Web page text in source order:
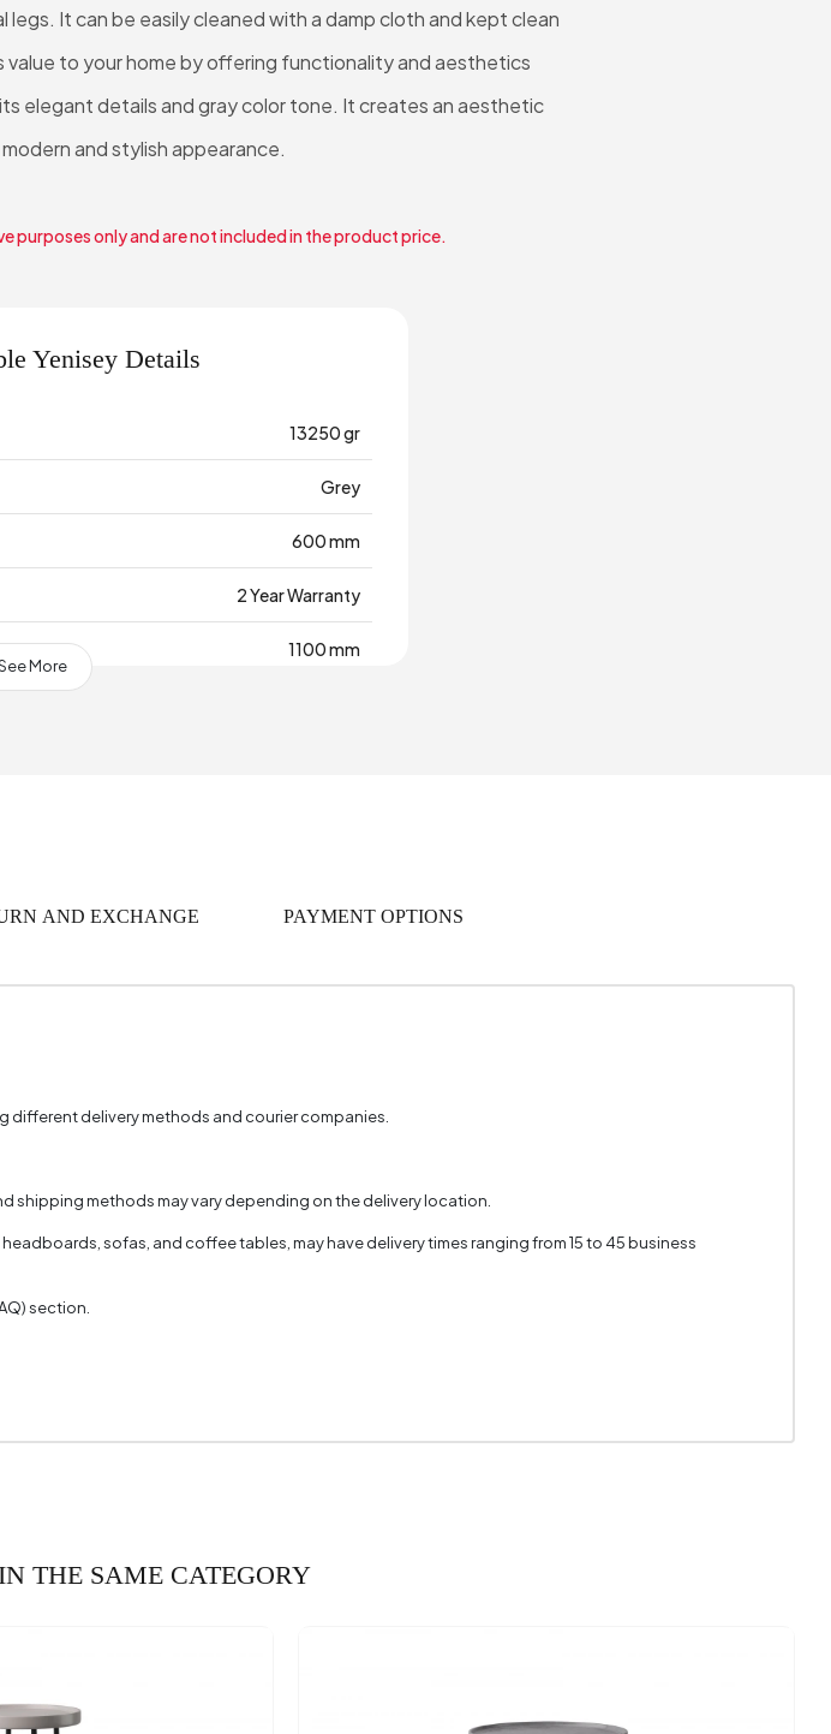
It can be easily cleaned with a damp cloth and kept clean
to your home by offering functionality and aesthetics
elegant details and gray color tone. It creates an aesthetic
and stylish appearance.
purposes only and are not included in the product price.
Yenisey Details
13250 gr
Grey
600 mm
2 Year Warranty
1100 mm
More
AND EXCHANGE PAYMENT OPTIONS
different delivery methods and courier companies.
shipping methods may vary depending on the delivery location.
sofas, and coffee tables, may have delivery times ranging from 15 to 45 business
section.
THE SAME CATEGORY